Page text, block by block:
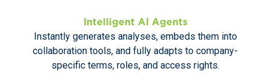
Intelligent AI Agents
Instantly generates analyses, embeds them into
collaboration tools, and fully adapts to company-
specific terms, roles, and access rights.